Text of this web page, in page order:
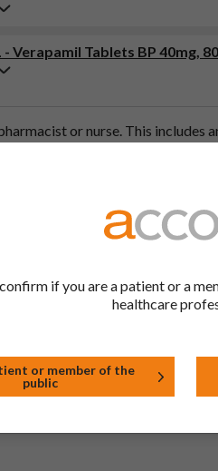
Tablets BP 40mg,
or nurse. This includes
side effects directly via the
you can help provide more
Ltd
POM
if you are a patient or a
healthcare
or member of the
public